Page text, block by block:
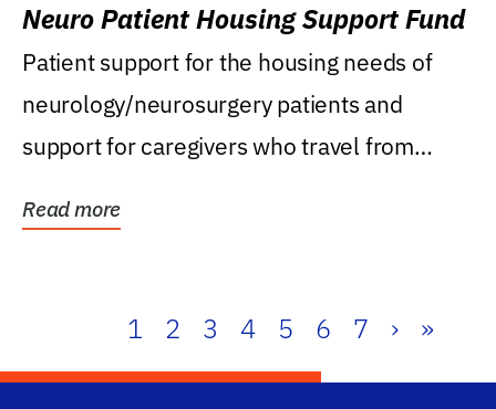
Neuro Patient Housing Support Fund
Patient support for the housing needs of
neurology/neurosurgery patients and
support for caregivers who travel from
Read more
1 2 3 4 5 6 7 › »